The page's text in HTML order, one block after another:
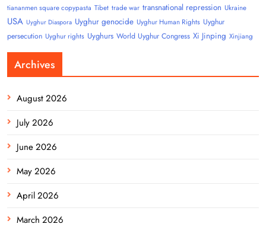
tiananmen square copypasta Tibet trade war transnational repression Ukraine
USA Uyghur Diaspora Uyghur genocide Uyghur Human Rights Uyghur
persecution Uyghur rights Uyghurs World Uyghur Congress Xi Jinping Xinjiang
Archives
August 2026
July 2026
June 2026
May 2026
April 2026
March 2026